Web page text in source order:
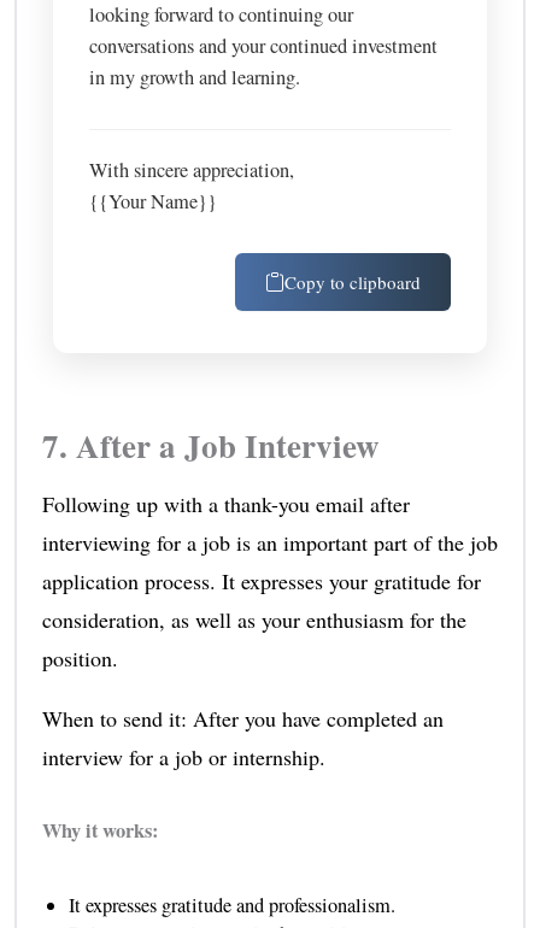
looking forward to continuing our
conversations and your continued investment
in my growth and learning.
With sincere appreciation,
{{Your Name}}
Copy to clipboard
7. After a Job Interview
Following up with a thank-you email after
interviewing for a job is an important part of the job
application process. It expresses your gratitude for
consideration, as well as your enthusiasm for the
position.
When to send it: After you have completed an
interview for a job or internship.
Why it works:
It expresses gratitude and professionalism.